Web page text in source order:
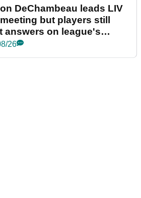
DeChambeau leads LIV
but players still
answers on league's
26